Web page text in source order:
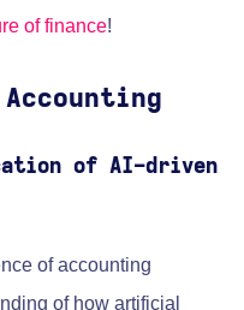
of finance!
of AI-driven
of accounting
of how artificial